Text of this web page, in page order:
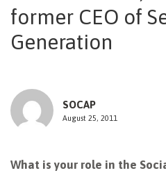
former CEO of
Generation
SOCAP
August 25, 2011
What is your role in the